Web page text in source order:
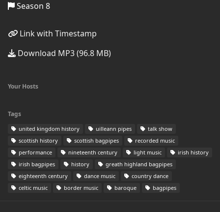
Season 8
Link with Timestamp
Download MP3 (96.8 MB)
Your Hosts
Tags
united kingdom history uilleann pipes
talk show
scottish history
scottish bagpipes
recorded music
performance
nineteenth century light music
irish history
irish bagpipes
history
greath highland bagpipes
eighteenth century
dance music
country dance
celtic music
border music baroque bagpipes